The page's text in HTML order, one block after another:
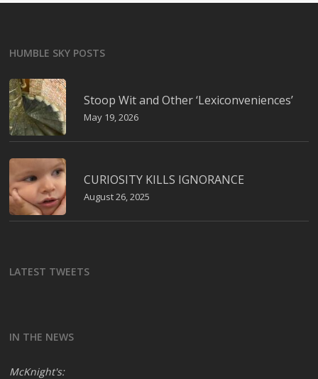
HUMBLE SKY POSTS
Stoop Wit and Other ‘Lexiconveniences’
May 19, 2026
CURIOSITY KILLS IGNORANCE
August 26, 2025
LATEST TWEETS
IN THE NEWS
McKnight's: